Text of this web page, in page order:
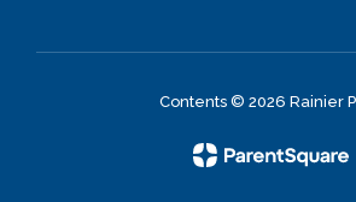
Contents © 2026 Rainier